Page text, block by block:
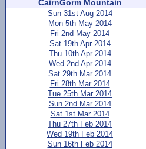
CairnGorm Mountain
Sun 31st Aug 2014
Mon 5th May 2014
Fri 2nd May 2014
Sat 19th Apr 2014
Thu 10th Apr 2014
Wed 2nd Apr 2014
Sat 29th Mar 2014
Fri 28th Mar 2014
Tue 25th Mar 2014
Sun 2nd Mar 2014
Sat 1st Mar 2014
Thu 27th Feb 2014
Wed 19th Feb 2014
Sun 16th Feb 2014